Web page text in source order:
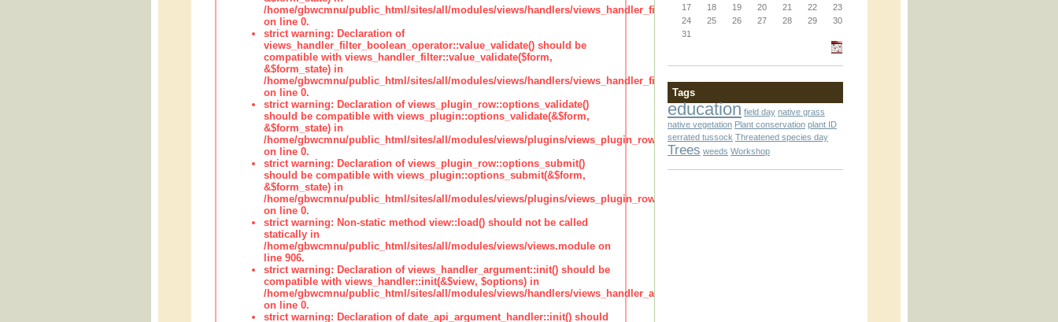
/home/gbwcmnu/public_html/sites/all/modules/views/handlers/views_handler_filter.inc
on line 0.
strict warning: Declaration of
views_handler_filter_boolean_operator::value_validate() should be
compatible with views_handler_filter::value_validate($form,
&$form_state) in
/home/gbwcmnu/public_html/sites/all/modules/views/handlers/views_handler_filter_boolean_operator.inc
on line 0.
strict warning: Declaration of views_plugin_row::options_validate()
should be compatible with views_plugin::options_validate(&$form,
&$form_state) in
/home/gbwcmnu/public_html/sites/all/modules/views/plugins/views_plugin_row.inc
on line 0.
strict warning: Declaration of views_plugin_row::options_submit()
should be compatible with views_plugin::options_submit(&$form,
&$form_state) in
/home/gbwcmnu/public_html/sites/all/modules/views/plugins/views_plugin_row.inc
on line 0.
strict warning: Non-static method view::load() should not be called
statically in
/home/gbwcmnu/public_html/sites/all/modules/views/views.module on
line 906.
strict warning: Declaration of views_handler_argument::init() should be
compatible with views_handler::init(&$view, $options) in
/home/gbwcmnu/public_html/sites/all/modules/views/handlers/views_handler_argument.inc
on line 0.
strict warning: Declaration of date_api_argument_handler::init() should
17
18 19 20 21 22
23
24
25 26 27 28 29
30
31
Tags
education field day native grass
native vegetation Plant conservation plant ID
serrated tussock Threatened species day
Trees weeds Workshop